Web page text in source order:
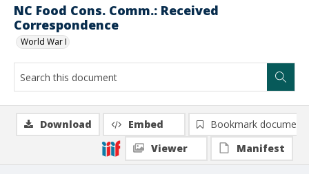
NC Food Cons. Comm.: Received
Correspondence
World War I
Download Embed
Bookmark document
Viewer
Manifest